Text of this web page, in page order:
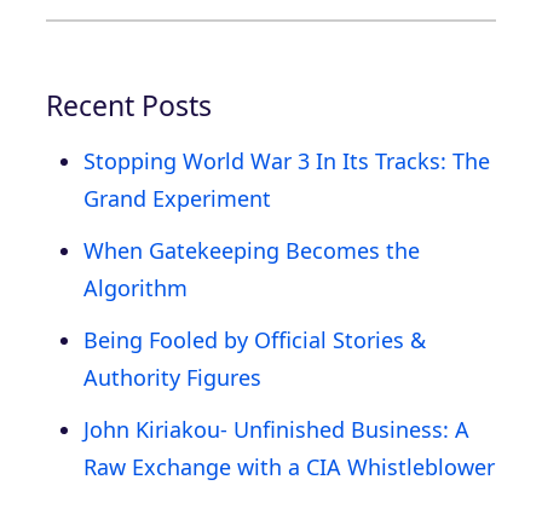
Recent Posts
Stopping World War 3 In Its Tracks: The
Grand Experiment
When Gatekeeping Becomes the
Algorithm
Being Fooled by Official Stories &
Authority Figures
John Kiriakou- Unfinished Business: A
Raw Exchange with a CIA Whistleblower